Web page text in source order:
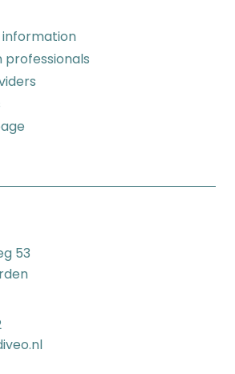
information
53